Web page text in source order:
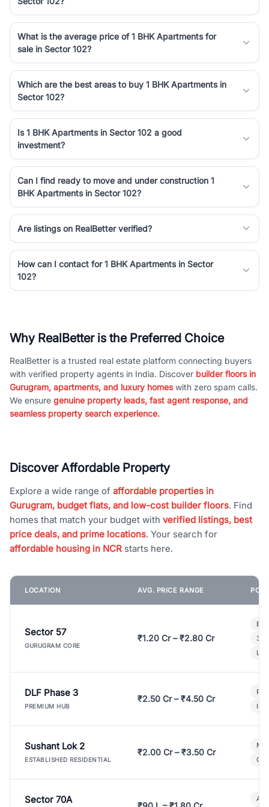
Dwarka Expressway, there is something for everyone. RealBetter
simplifies your search by connecting you directly with verified
agents who have deep local expertise.
What is the average price of 1 BHK Apartments for
sale in Sector 102?
Which are the best areas to buy 1 BHK Apartments in
Sector 102?
Is 1 BHK Apartments in Sector 102 a good
investment?
Can I find ready to move and under construction 1
BHK Apartments in Sector 102?
Are listings on RealBetter verified?
How can I contact for 1 BHK Apartments in Sector
102?
Why RealBetter is the Preferred Choice
RealBetter is a trusted real estate platform connecting buyers
with verified property agents in India. Discover builder floors in
Gurugram, apartments, and luxury homeswith zero spam calls.
We ensure genuine property leads, fast agent response, and
seamless property search experience.
Discover Affordable Property
Explore a wide range of affordable properties in
Gurugram, budget flats, and low-cost builder floors. Find
homes that match your budget with verified listings, best
price deals, and prime locations. Your search for
affordable housing in NCR starts here.
LOCATION AVG. PRICE RANGE
Sector 57
GURUGRAM CORE
₹1.20 Cr – ₹2.80 Cr
3
DLF Phase 3
PREMIUM HUB
₹2.50 Cr – ₹4.50 Cr
Sushant Lok 2
ESTABLISHED RESIDENTIAL
₹2.00 Cr – ₹3.50 Cr
Sector 70A